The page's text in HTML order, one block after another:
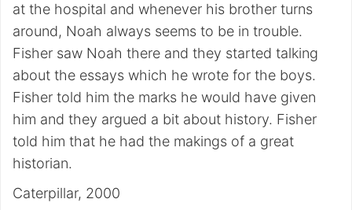
at the hospital and whenever his brother turns
around, Noah always seems to be in trouble.
Fisher saw Noah there and they started talking
about the essays which he wrote for the boys.
Fisher told him the marks he would have given
him and they argued a bit about history. Fisher
told him that he had the makings of a great
historian.
Caterpillar, 2000